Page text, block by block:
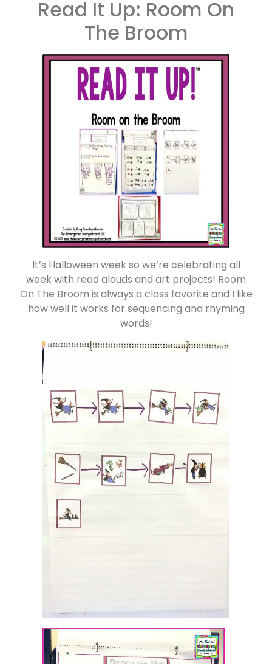
Read It Up: Room On
The Broom
It’s Halloween week so we’re celebrating all
week with read alouds and art projects! Room
On The Broom is always a class favorite and I like
how well it works for sequencing and rhyming
words!